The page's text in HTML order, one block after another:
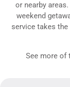
or nearby
weekend
service takes
See more of